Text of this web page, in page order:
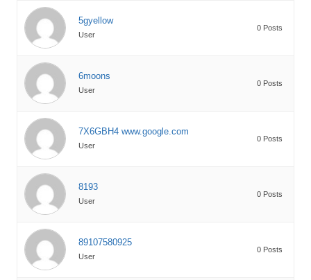
5gyellow
User
0 Posts
6moons
User
0 Posts
7X6GBH4 www.google.com
User
0 Posts
8193
User
0 Posts
89107580925
User
0 Posts